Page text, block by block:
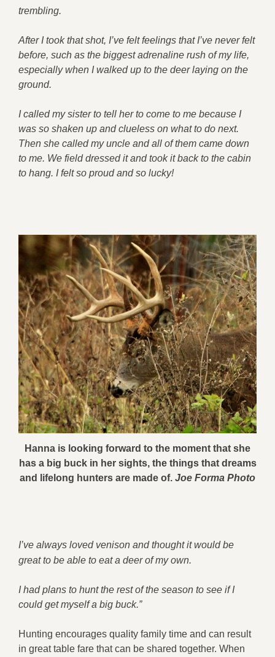
trembling.
After I took that shot, I’ve felt feelings that I’ve never felt
before, such as the biggest adrenaline rush of my life,
especially when I walked up to the deer laying on the
ground.
I called my sister to tell her to come to me because I
was so shaken up and clueless on what to do next.
Then she called my uncle and all of them came down
to me. We field dressed it and took it back to the cabin
to hang. I felt so proud and so lucky!
Hanna is looking forward to the moment that she
has a big buck in her sights, the things that dreams
and lifelong hunters are made of. Joe Forma Photo
I’ve always loved venison and thought it would be
great to be able to eat a deer of my own.
I had plans to hunt the rest of the season to see if I
could get myself a big buck.”
Hunting encourages quality family time and can result
in great table fare that can be shared together. When